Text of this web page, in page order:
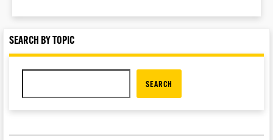
SEARCH BY TOPIC
SEARCH